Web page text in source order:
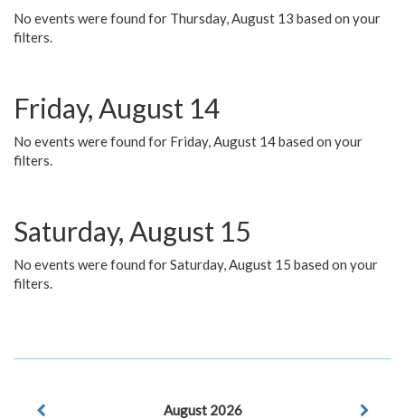
No events were found for Thursday, August 13 based on your
filters.
Friday, August 14
No events were found for Friday, August 14 based on your
filters.
Saturday, August 15
No events were found for Saturday, August 15 based on your
filters.
August 2026